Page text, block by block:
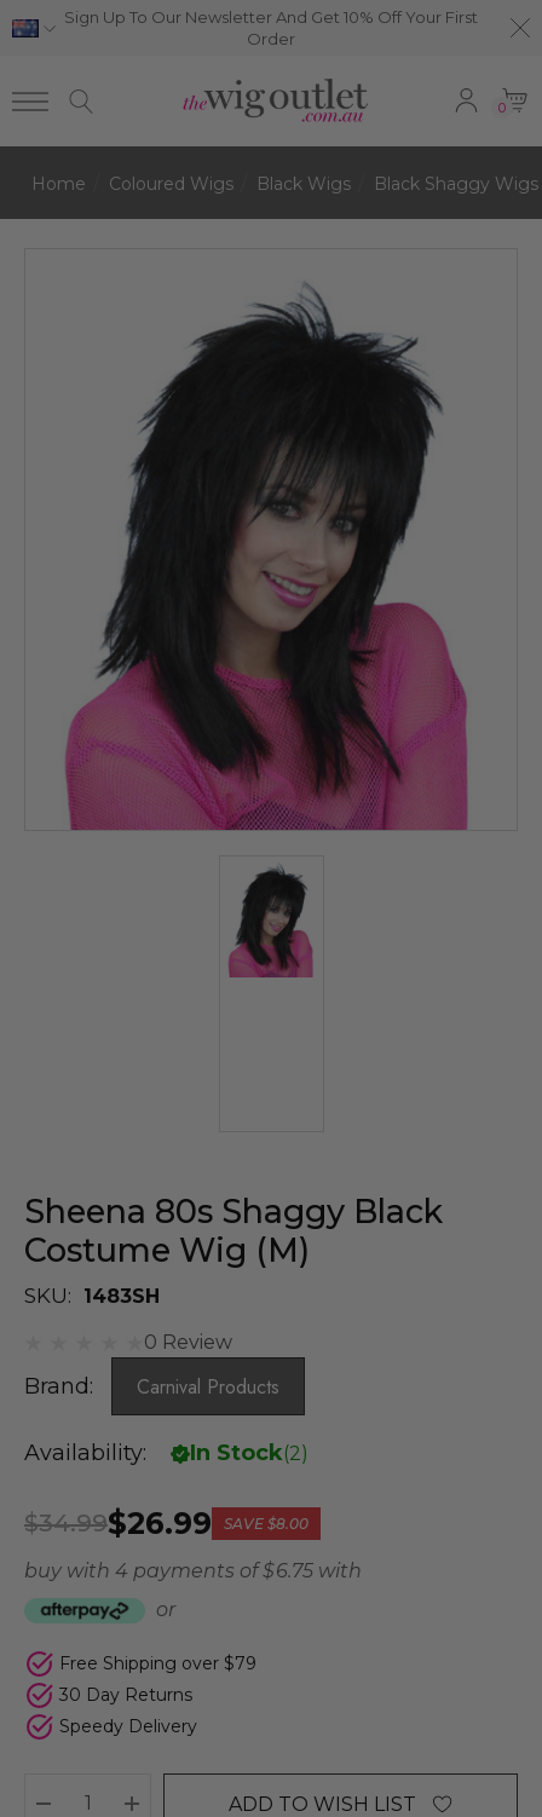
Sign Up To Our Newsletter And Get 10% Off Your First
Order
0
Home Coloured Wigs Black Wigs Black Shaggy Wigs
Sheena 80s Shaggy Black
Costume Wig (M)
SKU:
1483SH
0 Review
Brand: Carnival Products
Availability: In Stock(2)
$26.99
$34.99 SAVE $8.00
buy with 4 payments of$ 6.75 with
or
Free Shipping over $79
30 Day Returns
Speedy Delivery
ADD TO WISH LIST